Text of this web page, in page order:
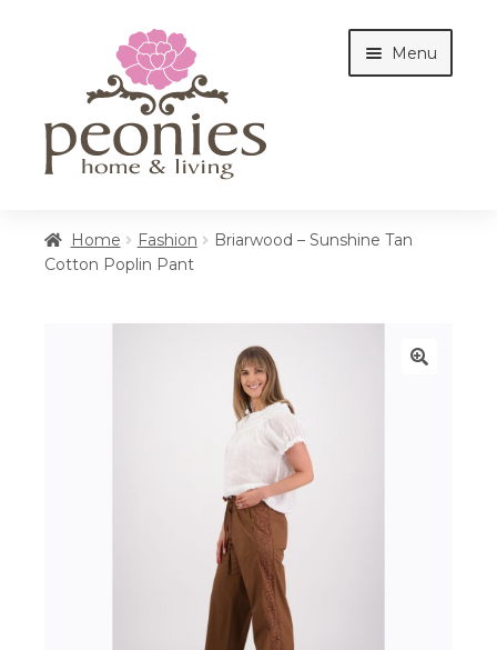
navigation
content
Menu
Home Fashion
Briarwood – Sunshine Tan
Cotton Poplin Pant